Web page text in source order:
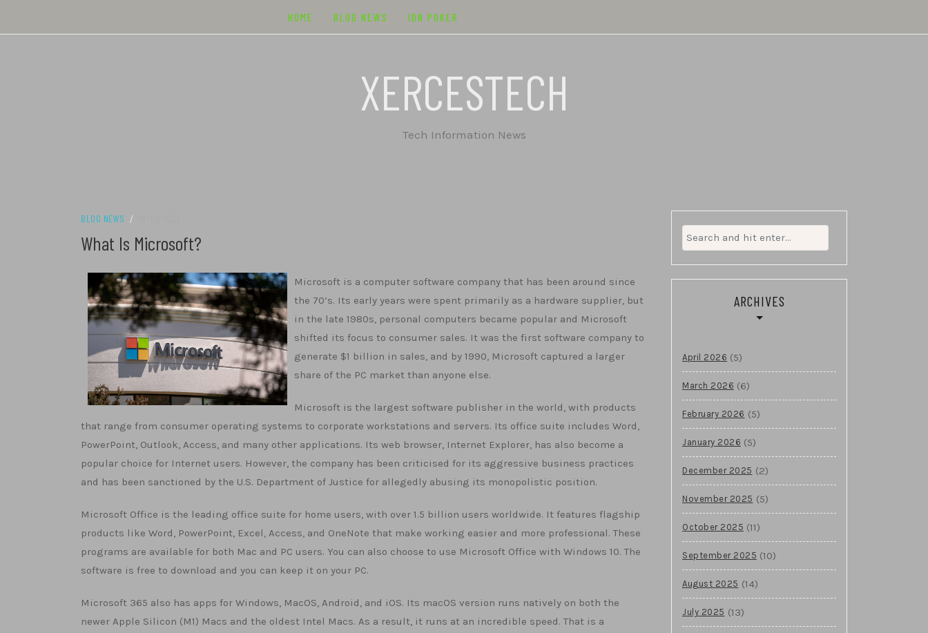
HOME BLOG NEWS IDN POKER
XERCESTECH
Tech Information News
BLOG NEWS /
What Is Microsoft?
Microsoft is a computer software company that has been around since
the 70’s. Its early years were spent primarily as a hardware supplier, but
in the late 1980s, personal computers became popular and Microsoft
shifted its focus to consumer sales. It was the first software company to
generate $1 billion in sales, and by 1990, Microsoft captured a larger
share of the PC market than anyone else.
Microsoft is the largest software publisher in the world, with products
that range from consumer operating systems to corporate workstations and servers. Its office suite includes Word,
PowerPoint, Outlook, Access, and many other applications. Its web browser, Internet Explorer, has also become a
popular choice for Internet users. However, the company has been criticised for its aggressive business practices
and has been sanctioned by the U.S. Department of Justice for allegedly abusing its monopolistic position.
Microsoft Office is the leading office suite for home users, with over 1.5 billion users worldwide. It features flagship
products like Word, PowerPoint, Excel, Access, and OneNote that make working easier and more professional. These
programs are available for both Mac and PC users. You can also choose to use Microsoft Office with Windows 10. The
software is free to download and you can keep it on your PC.
Microsoft 365 also has apps for Windows, MacOS, Android, and iOS. Its macOS version runs natively on both the
newer Apple Silicon (M1) Macs and the oldest Intel Macs. As a result, it runs at an incredible speed. That is a
Search
for:
ARCHIVES
April 2026 (5)
March 2026 (6)
February 2026 (5)
January 2026 (5)
December 2025 (2)
November 2025 (5)
October 2025 (11)
September 2025 (10)
August 2025 (14)
July 2025 (13)